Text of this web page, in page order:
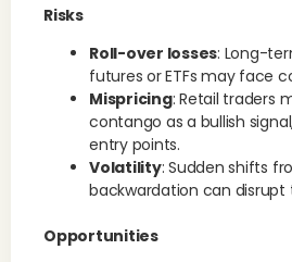
Risks
Roll-over losses: Long-
futures or ETFs may face
Mispricing: Retail traders
contango as a bullish
entry points.
Volatility: Sudden shifts
backwardation can disrupt
Opportunities